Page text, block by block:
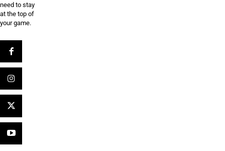
need to stay
at the top of
your game.